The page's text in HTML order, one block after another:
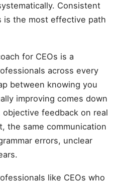
Consistent
is the most effective path
for CEOs is a
across every
between knowing you
improving comes down
feedback on real
the same communication
errors, unclear
like CEOs who